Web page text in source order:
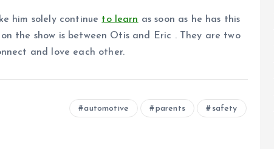
him solely continue to learn as soon as he has this
the show is between Otis and Eric . They are two
and love each other.
automotive parents safety